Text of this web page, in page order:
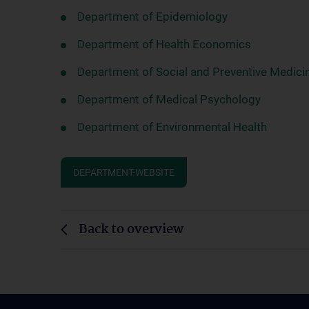
Department of Epidemiology
Department of Health Economics
Department of Social and Preventive
Department of Medical Psychology
Department of Environmental Health
DEPARTMENT-WEBSITE
Back to overview